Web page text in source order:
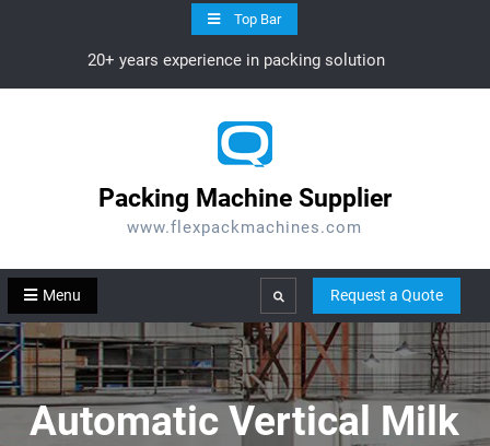
Top Bar
20+ years experience in packing solution
Packing Machine Supplier
www.flexpackmachines.com
Menu Search Request a Quote
Automatic Vertical Milk